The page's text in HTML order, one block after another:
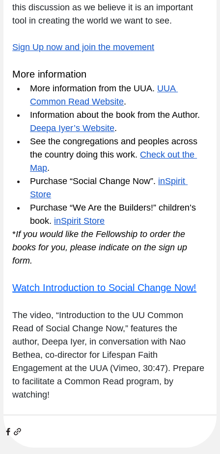
this discussion as we believe it is an important
tool in creating the world we want to see.
Sign Up now and join the movement
More information
More information from the UUA. UUA
Common Read Website.
Information about the book from the Author.
Deepa Iyer’s Website.
See the congregations and peoples across
the country doing this work. Check out the
Map.
Purchase “Social Change Now”. inSpirit
Store
Purchase “We Are the Builders!” children’s
book. inSpirit Store
*If you would like the Fellowship to order the
books for you, please indicate on the sign up
form.
Watch Introduction to Social Change Now!
The video, “Introduction to the UU Common
Read of Social Change Now,” features the
author, Deepa Iyer, in conversation with Nao
Bethea, co-director for Lifespan Faith
Engagement at the UUA (Vimeo, 30:47). Prepare
to facilitate a Common Read program, by
watching!